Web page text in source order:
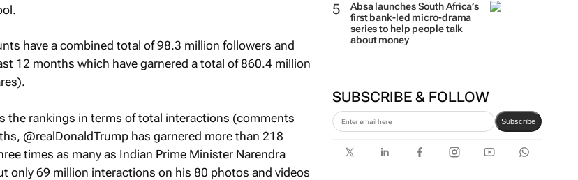
Absa launches South Africa’s
first bank-led micro-drama
series to help people talk
about money
SUBSCRIBE & FOLLOW
Subscribe
have a combined total of 98.3 million followers and
12 months which have garnered a total of 860.4 million
the rankings in terms of total interactions (comments
@realDonaldTrump has garnered more than 218
times as many as Indian Prime Minister Narendra
only 69 million interactions on his 80 photos and videos